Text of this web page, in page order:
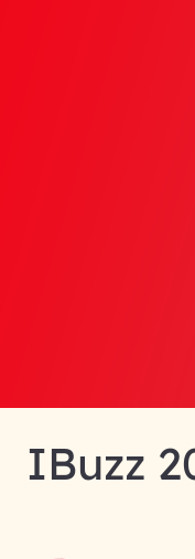
IBuzz